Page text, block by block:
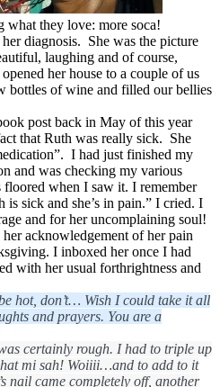
what they love: more soca!
diagnosis. She was the picture
laughing and of course,
her house to a couple of us
bottles of wine and filled our bellies
post back in May of this year
that Ruth was really sick. She
I had just finished my
and was checking my various
floored when I saw it. I remember
sick and she’s in pain.” I cried. I
and for her uncomplaining soul!
acknowledgement of her pain
I inboxed her once I had
with her usual forthrightness and
hot, don’t… Wish I could take it all
and prayers. You are a
certainly rough. I had to triple up
mi sah! Woiiii…and to add to it
nail came completely off, another